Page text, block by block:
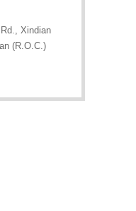
Xindian
(R.O.C.)